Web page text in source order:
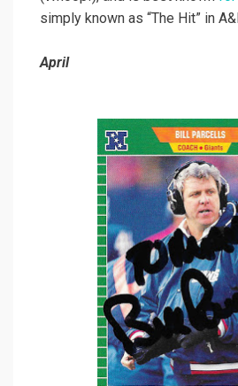
simply known as “The Hit” in
April